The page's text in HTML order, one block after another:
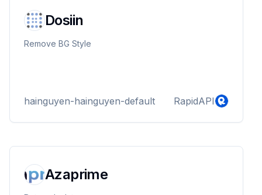
Dosiin
Remove BG Style
hainguyen-hainguyen-default RapidAPI
Azaprime